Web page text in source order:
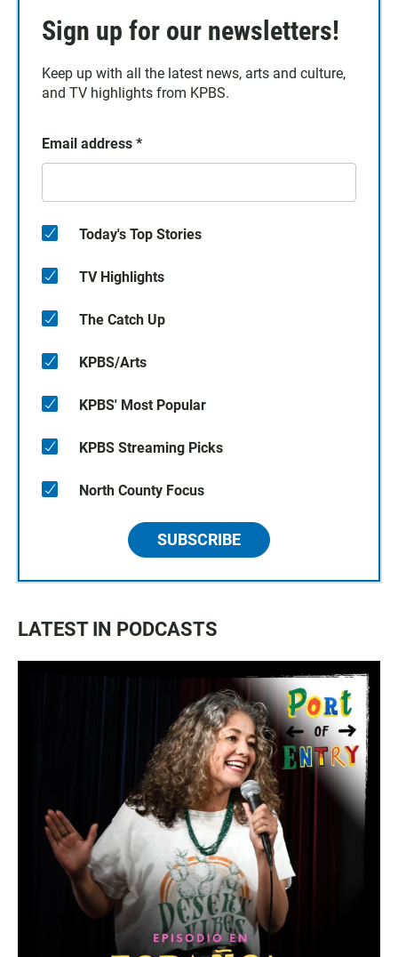
Sign up for our newsletters!
Keep up with all the latest news, arts and culture,
and TV highlights from KPBS.
Email address *
Today's Top Stories
TV Highlights
The Catch Up
KPBS/Arts
KPBS' Most Popular
KPBS Streaming Picks
North County Focus
SUBSCRIBE
LATEST IN PODCASTS